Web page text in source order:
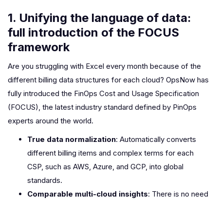
1. Unifying the language of data:
full introduction of the FOCUS
framework
Are you struggling with Excel every month because of the
different billing data structures for each cloud? OpsNow has
fully introduced the FinOps Cost and Usage Specification
(FOCUS), the latest industry standard defined by PinOps
experts around the world.
True data normalization: Automatically converts
different billing items and complex terms for each
CSP, such as AWS, Azure, and GCP, into global
standards.
Comparable multi-cloud insights: There is no need